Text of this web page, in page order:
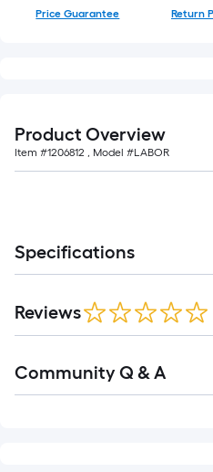
Price Guarantee Return
Product Overview
Item #1206812 , Model #LABOR
Specifications
Reviews
Community Q & A